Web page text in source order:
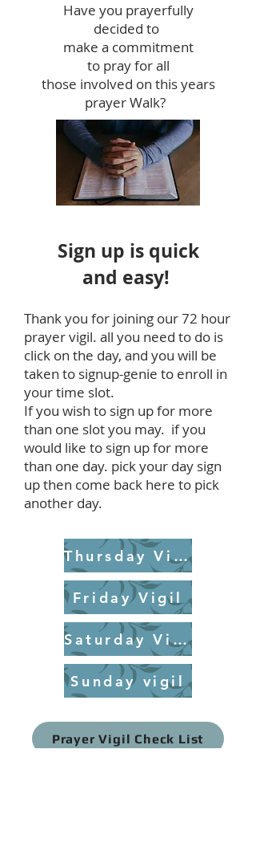
Have you prayerfully
decided to
make a commitment
to pray for all
those involved on this years
prayer Walk?
Sign up is quick
and easy!
Thank you for joining our 72 hour
prayer vigil. all you need to do is
click on the day, and you will be
taken to signup-genie to enroll in
your time slot.
If you wish to sign up for more
than one slot you may. if you
would like to sign up for more
than one day. pick your day sign
up then come back here to pick
another day.
Thursday Vigil
Friday Vigil
Saturday Vigil
Sunday vigil
Prayer Vigil Check List